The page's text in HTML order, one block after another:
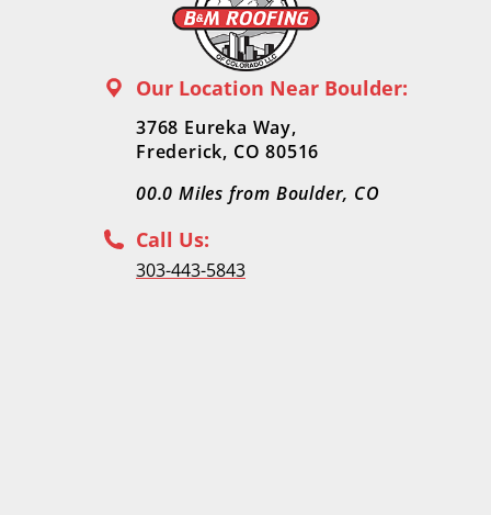
Our Location Near Boulder:
3768 Eureka Way,
Frederick, CO 80516
00.0 Miles from Boulder, CO
Call Us:
303-443-5843